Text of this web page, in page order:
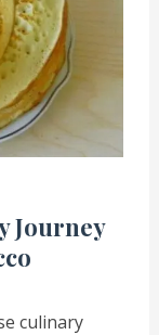
Journey
culinary